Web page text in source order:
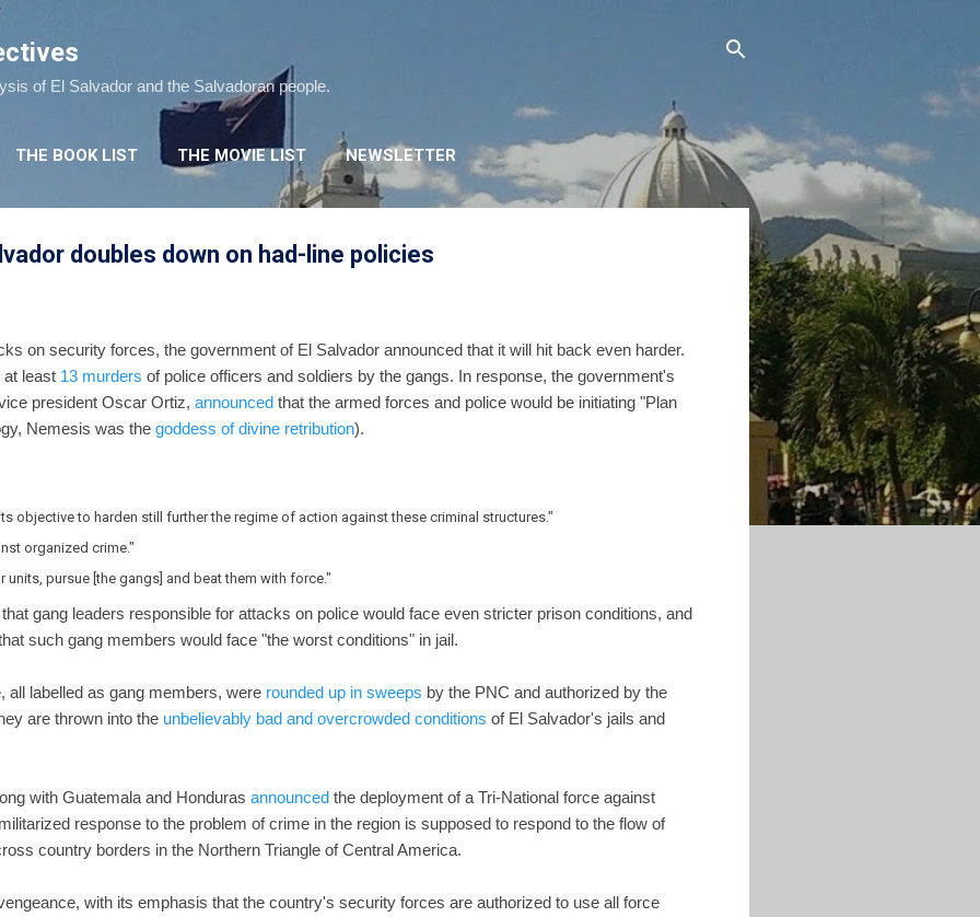
of El Salvador and the Salvadoran people.
THE BOOK LIST THE MOVIE LIST NEWSLETTER
doubles down on had-line policies
on security forces, the government of El Salvador announced that it will hit back even harder.
at least 13 murders of police officers and soldiers by the gangs. In response, the government's
president Oscar Ortiz, announced that the armed forces and police would be initiating "Plan
Nemesis was the goddess of divine retribution).
objective to harden still further the regime of action against these criminal structures."
organized crime."
units, pursue [the gangs] and beat them with force."
gang leaders responsible for attacks on police would face even stricter prison conditions, and
such gang members would face "the worst conditions" in jail.
all labelled as gang members, were rounded up in sweeps by the PNC and authorized by the
are thrown into the unbelievably bad and overcrowded conditions of El Salvador's jails and
with Guatemala and Honduras announced the deployment of a Tri-National force against
response to the problem of crime in the region is supposed to respond to the flow of
country borders in the Northern Triangle of Central America.
with its emphasis that the country's security forces are authorized to use all force